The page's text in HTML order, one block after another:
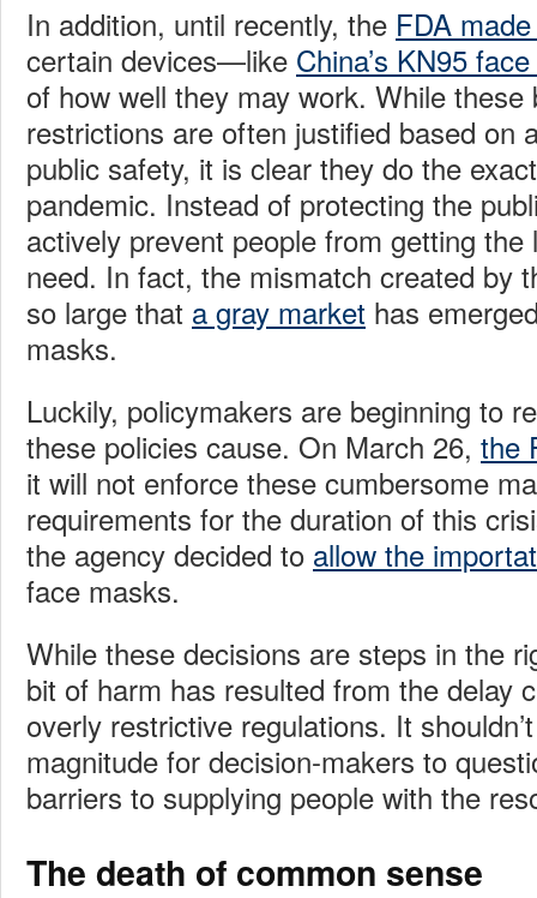
In addition, until recently, the FDA
certain devices—like China’s KN95
of how well they may work. While these
restrictions are often justified based on
public safety, it is clear they do the
pandemic. Instead of protecting the
actively prevent people from getting
need. In fact, the mismatch created by
so large that a gray market has
masks.
Luckily, policymakers are beginning to
these policies cause. On March 26, the
it will not enforce these cumbersome
requirements for the duration of this
the agency decided to allow the
face masks.
While these decisions are steps in the
bit of harm has resulted from the delay
overly restrictive regulations. It
magnitude for decision-makers to
barriers to supplying people with the
The death of common sense